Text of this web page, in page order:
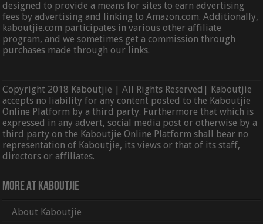
designed to provide a means for sites to earn advertising
fees by advertising and linking to Amazon.com. Additionally,
kaboutjie.com participates in various other affiliate
program, and we sometimes get a commission through
purchases made through our links.
Copyright 2018 Kaboutjie | All Rights Reserved| Kaboutjie
accepts no liability for any content posted to the Kaboutjie
Online Platform by a third party. Furthermore that which is
expressed in any advert, social media post or otherwise by a
third party on the Kaboutjie Online Platform shall bear no
representation of Kaboutjie, its views or that of its staff,
directors or affiliates.
More At Kaboutjie
About Kaboutjie